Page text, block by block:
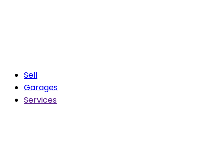
Sell
Garages
Services